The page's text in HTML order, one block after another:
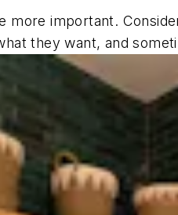
important.
they want, and